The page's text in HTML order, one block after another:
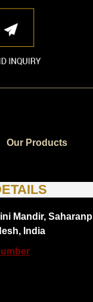
Our Products
Mandir,
India